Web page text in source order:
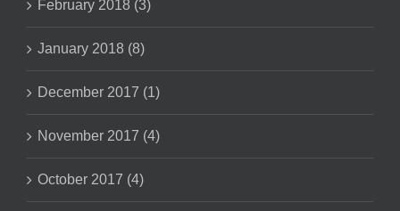
February 2018 (3)
January 2018 (8)
December 2017 (1)
November 2017 (4)
October 2017 (4)